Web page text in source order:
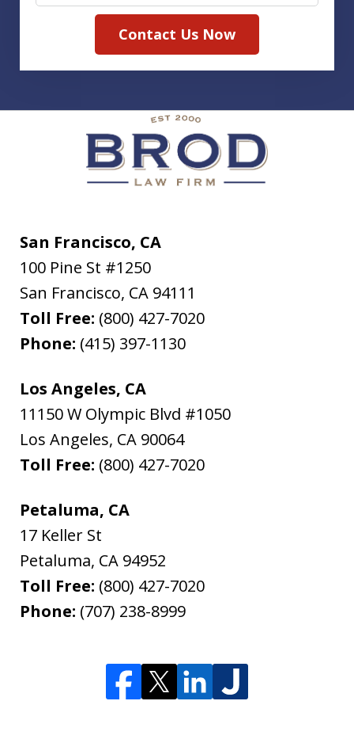
Contact Us Now
San Francisco, CA
100 Pine St #1250
San Francisco, CA 94111
Toll Free: (800) 427-7020
Phone: (415) 397-1130
Los Angeles, CA
11150 W Olympic Blvd #1050
Los Angeles, CA 90064
Toll Free: (800) 427-7020
Petaluma, CA
17 Keller St
Petaluma, CA 94952
Toll Free: (800) 427-7020
Phone: (707) 238-8999